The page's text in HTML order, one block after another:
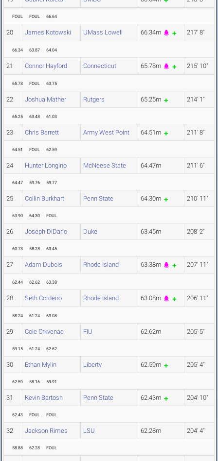
FOUL FOUL 66.64
20 James Kotowski UMass Lowell 66.34m 217' 8"
66.34 63.87 64.04
21 Connor Hayford Connecticut 65.78m 215' 10"
65.78 FOUL 63.75
22 Joshua Mather Rutgers 65.25m 214' 1"
65.25 63.48 61.03
23 Chris Barrett Army West Point 64.51m 211' 8"
64.51 FOUL 62.59
24 Hunter Longino McNeese State 64.47m 211' 6"
64.47 59.76 59.77
25 Collin Burkhart Penn State 64.30m 210' 11"
63.90 64.30 FOUL
26 Joseph DiDario Duke 63.45m 208' 2"
60.73 58.28 63.45
27 Adam Dubois Rhode Island 63.38m 207' 11"
62.44 62.62 63.38
28 Seth Cordeiro Rhode Island 63.08m 206' 11"
58.24 61.24 63.08
29 Cole Crkvenac FIU 62.62m 205' 5"
59.15 61.24 62.62
30 Ethan Mylin Liberty 62.59m 205' 4"
62.59 58.16 59.91
31 Kevin Bartosh Penn State 62.43m 204' 10"
62.43 FOUL FOUL
32 Jackson Rimes LSU 62.28m 204' 4"
58.88 62.28 FOUL